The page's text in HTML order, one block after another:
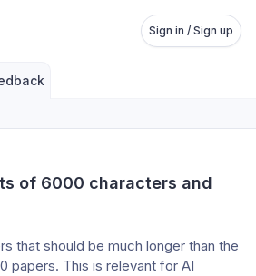
Sign in / Sign up
of 6000 characters and
that should be much longer than the
papers. This is relevant for AI